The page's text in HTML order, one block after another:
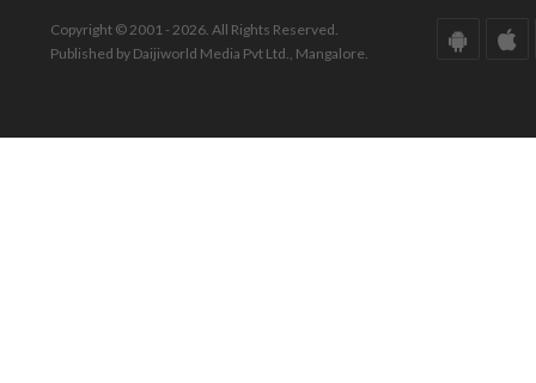
Copyright © 2001 - 2026. All Rights Reserved.
Published by Daijiworld Media Pvt Ltd., Mangalore.